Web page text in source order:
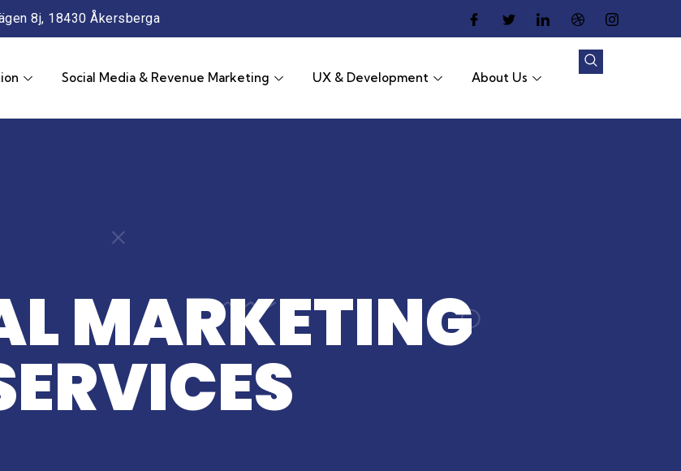
8j, 18430 Åkersberga
Social Media & Revenue Marketing UX & Development About Us
MARKETING